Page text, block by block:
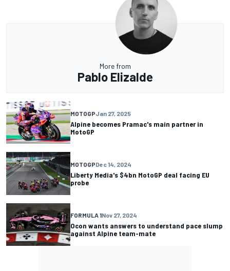
More from
Pablo Elizalde
MOTOGPJan 27, 2025
Alpine becomes Pramac's main partner in
MotoGP
MOTOGPDec 14, 2024
Liberty Media's $4bn MotoGP deal facing EU
probe
FORMULA 1Nov 27, 2024
Ocon wants answers to understand pace slump
against Alpine team-mate